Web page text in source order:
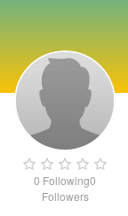
0 Following0
Followers